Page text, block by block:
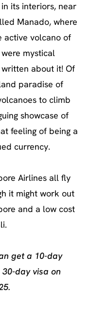
its interiors, near
Manado, where
active volcano of
mystical
about it! Of
paradise of
to climb
showcase of
feeling of being a
currency.
Airlines all fly
it might work out
and a low cost
get a 10-day
day visa on